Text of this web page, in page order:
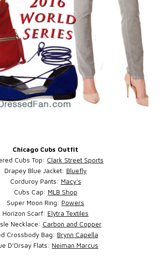
Chicago Cubs Outfit
Cubs Top: Clark Street Sports
Drapey Blue Jacket: Bluefly
Corduroy Pants: Macy's
Cubs Cap: MLB Shop
Super Moon Ring: Powers
Horizon Scarf: Elytra Textiles
Necklace: Carbon and Copper
Crossbody Bag: Brynn Capella
D'Orsay Flats: Neiman Marcus